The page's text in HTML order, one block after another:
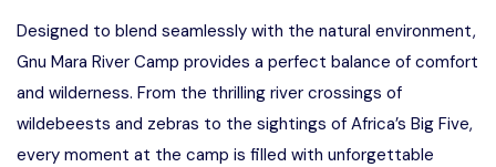
Designed to blend seamlessly with the natural environment,
Gnu Mara River Camp provides a perfect balance of comfort
and wilderness. From the thrilling river crossings of
wildebeests and zebras to the sightings of Africa’s Big Five,
every moment at the camp is filled with unforgettable